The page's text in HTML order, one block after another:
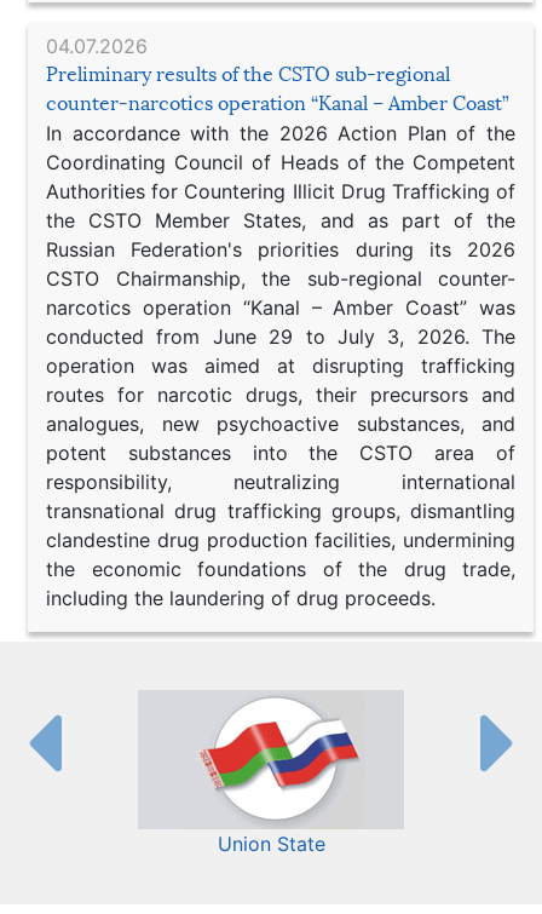
04.07.2026
Preliminary results of the CSTO sub-regional
counter-narcotics operation “Kanal – Amber Coast”
In accordance with the 2026 Action Plan of the
Coordinating Council of Heads of the Competent
Authorities for Countering Illicit Drug Trafficking of
the CSTO Member States, and as part of the
Russian Federation's priorities during its 2026
CSTO Chairmanship, the sub-regional counter-
narcotics operation “Kanal – Amber Coast” was
conducted from June 29 to July 3, 2026. The
operation was aimed at disrupting trafficking
routes for narcotic drugs, their precursors and
analogues, new psychoactive substances, and
potent substances into the CSTO area of
responsibility, neutralizing international
transnational drug trafficking groups, dismantling
clandestine drug production facilities, undermining
the economic foundations of the drug trade,
including the laundering of drug proceeds.
Union State